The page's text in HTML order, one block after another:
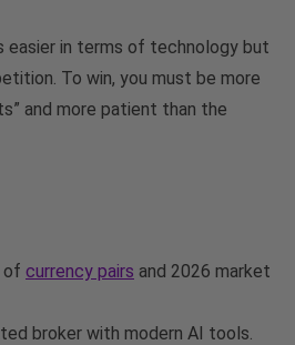
easier in terms of technology but
To win, you must be more
and more patient than the
of currency pairs and 2026 market
broker with modern AI tools.